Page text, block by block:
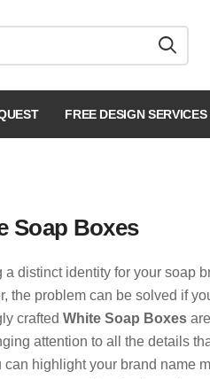
FREE DESIGN SERVICES
Soap Boxes
a distinct identity for your soap
the problem can be solved if
crafted White Soap Boxesare
attention to all the details
can highlight your brand name